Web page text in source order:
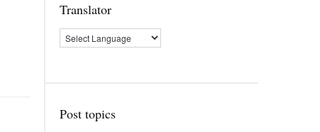
Translator
Post topics